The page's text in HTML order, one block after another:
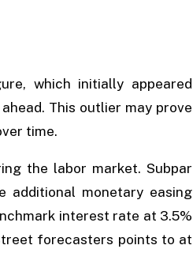
which initially appeared
This outlier may prove
time.
the labor market. Subpar
additional monetary easing
interest rate at 3.5%
forecasters points to at